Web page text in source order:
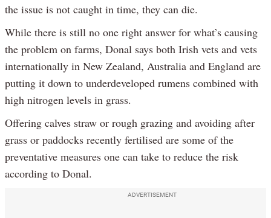
the issue is not caught in time, they can die.
While there is still no one right answer for what’s causing
the problem on farms, Donal says both Irish vets and vets
internationally in New Zealand, Australia and England are
putting it down to underdeveloped rumens combined with
high nitrogen levels in grass.
Offering calves straw or rough grazing and avoiding after
grass or paddocks recently fertilised are some of the
preventative measures one can take to reduce the risk
according to Donal.
ADVERTISEMENT